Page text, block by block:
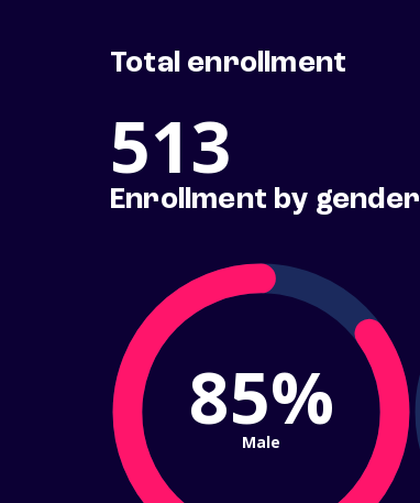
Total enrollment
513
Enrollment by gender
85%
Male